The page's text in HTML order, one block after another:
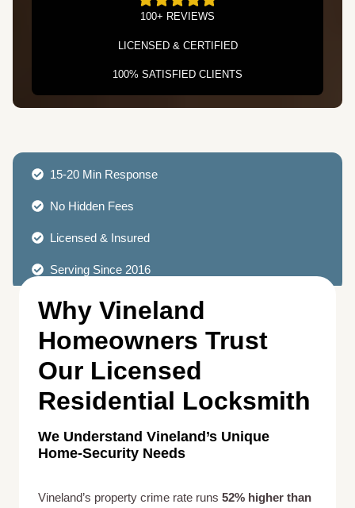
100+ REVIEWS
LICENSED & CERTIFIED
100% SATISFIED CLIENTS
15-20 Min Response
No Hidden Fees
Licensed & Insured
Serving Since 2016
Why Vineland
Homeowners Trust
Our Licensed
Residential Locksmith
We Understand Vineland’s Unique
Home-Security Needs
Vineland’s property crime rate runs 52% higher than